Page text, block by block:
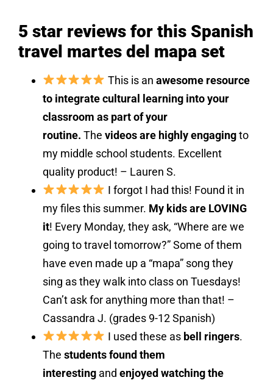
5 star reviews for this Spanish
travel martes del mapa set
This is an awesome resource
to integrate cultural learning into your
classroom as part of your
routine. The videos are highly engagingto
my middle school students. Excellent
quality product! – Lauren S.
I forgot I had this! Found it in
my files this summer. My kids are LOVING
it! Every Monday, they ask, “Where are we
going to travel tomorrow?” Some of them
have even made up a “mapa” song they
sing as they walk into class on Tuesdays!
Can’t ask for anything more than that! –
Cassandra J. (grades 9-12 Spanish)
I used these asbell ringers.
The students found them
interesting and enjoyed watching the